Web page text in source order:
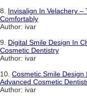
8. Invisalign In Velachery –
Comfortably
Author: ivar
9. Digital Smile Design In
Cosmetic Dentistry
Author: ivar
10. Cosmetic Smile Design
Advanced Cosmetic
Author: ivar